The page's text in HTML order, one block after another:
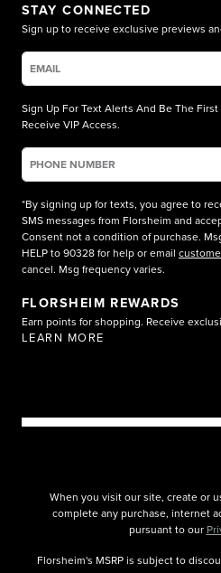
STAY CONNECTED
Sign up to receive exclusive previews
Sign Up For Text Alerts And Be The
Receive VIP Access.
*By signing up for texts, you agree to
SMS messages from Florsheim and
Consent not a condition of purchase.
HELP to 90328 for help or email
cancel. Msg frequency varies.
FLORSHEIM REWARDS
Earn points for shopping. Receive
LEARN MORE
When you visit our site, create or
complete any purchase, internet
pursuant to our
Florsheim's MSRP is subject to